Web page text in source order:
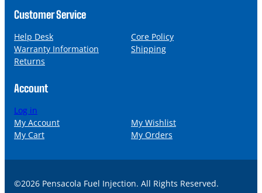
Customer Service
Help Desk
Core Policy
Warranty Information
Shipping
Returns
Account
Log in
My Account
My Wishlist
My Cart
My Orders
©2026 Pensacola Fuel Injection. All Rights Reserved.